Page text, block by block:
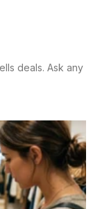
deals. Ask any